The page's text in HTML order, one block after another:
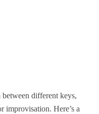
different keys,
improvisation. Here’s a